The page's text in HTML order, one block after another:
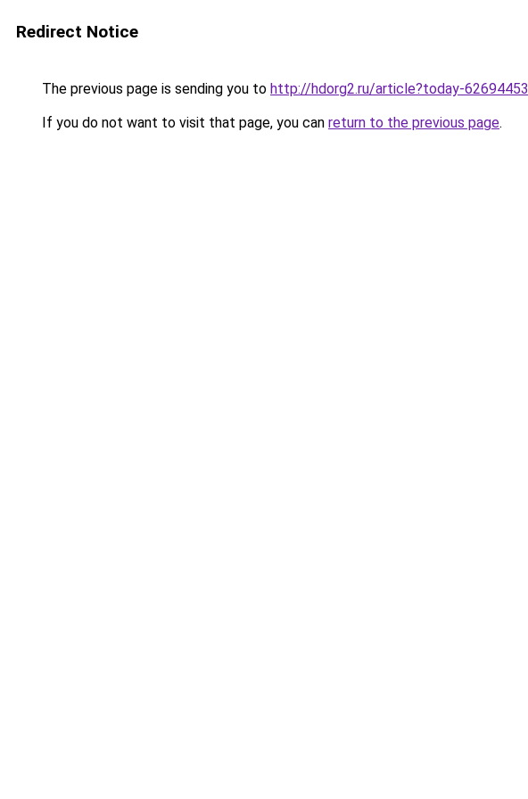
Redirect Notice
The previous page is sending you to http://hdorg2.ru/article?today-62694453
If you do not want to visit that page, you can return to the previous page.